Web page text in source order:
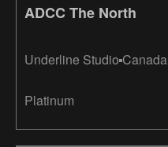
ADCC The North
Underline Studio Canada
Platinum